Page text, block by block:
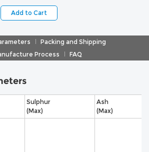
Add to Cart
Packing and Shipping
Process
FAQ
Sulphur
(Max)
Ash
(Max)